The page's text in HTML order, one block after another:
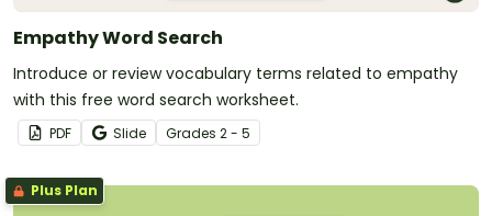
Empathy Word Search
Introduce or review vocabulary terms related to empathy
with this free word search worksheet.
PDF Slide Grades 2 - 5
Plus Plan